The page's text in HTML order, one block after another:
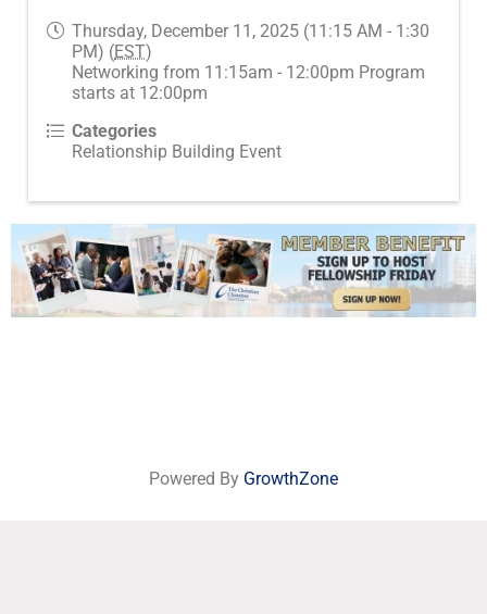
Thursday, December 11, 2025 (11:15 AM - 1:30
PM) (EST)
Networking from 11:15am - 12:00pm Program
starts at 12:00pm
Categories
Relationship Building Event
Powered By GrowthZone